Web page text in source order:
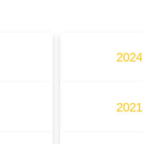
2024
2021